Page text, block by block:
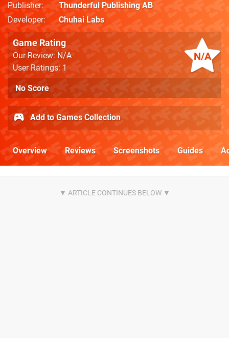
Publisher
Thunderful Publishing AB
Developer
Chuhai Labs
N/A
Game Rating
Our Review: N/A
User Ratings: 1
No Score
Add to Games Collection
Overview Reviews Screenshots Guides